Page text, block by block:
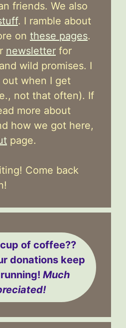
friends. We also
. I ramble about
on these pages.
newsletter for
wild promises. I
when I get
not that often). If
more about
how we got here,
page.
Come back
of coffee??
donations keep
Much